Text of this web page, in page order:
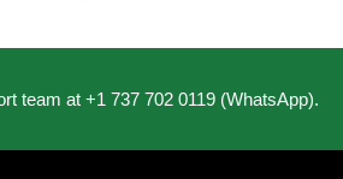
team at +1 737 702 0119 (WhatsApp).